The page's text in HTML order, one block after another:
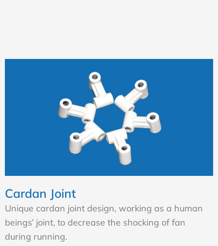
Cardan Joint
Unique cardan joint design, working as a human
beings’ joint, to decrease the shocking of fan
during running.